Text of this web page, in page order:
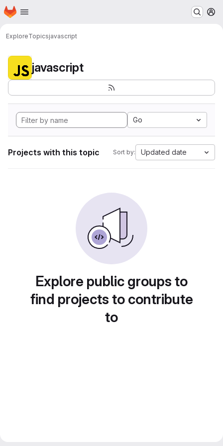
Skip to main content
Homepage
ExploreTopicsjavascript
javascript
Go
Projects with this topic Sort by: Updated date
Explore public groups to
find projects to contribute
to